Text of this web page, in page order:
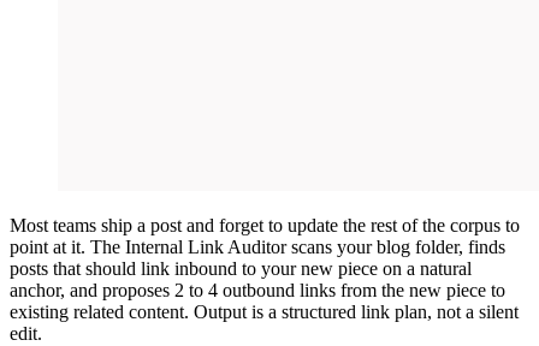
Most teams ship a post and forget to update the rest of the corpus to
point at it. The Internal Link Auditor scans your blog folder, finds
posts that should link inbound to your new piece on a natural
anchor, and proposes 2 to 4 outbound links from the new piece to
existing related content. Output is a structured link plan, not a silent
edit.